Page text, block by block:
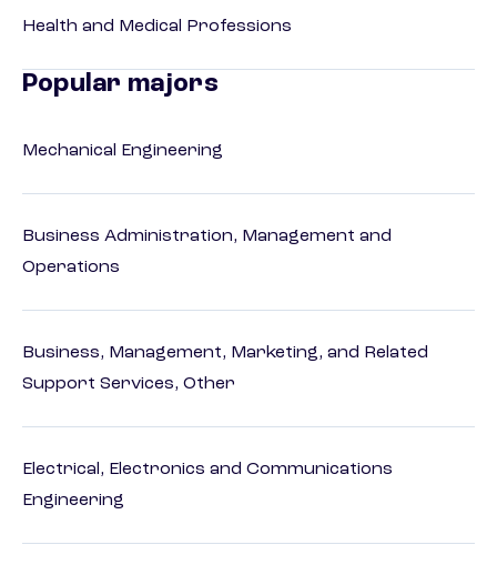
Health and Medical Professions
Popular majors
Mechanical Engineering
Business Administration, Management and
Operations
Business, Management, Marketing, and Related
Support Services, Other
Electrical, Electronics and Communications
Engineering